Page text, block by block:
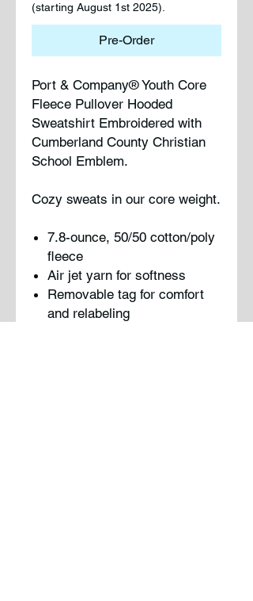
(starting August 1st 2025).
Pre-Order
Port & Company® Youth Core
Fleece Pullover Hooded
Sweatshirt Embroidered with
Cumberland County Christian
School Emblem.
Cozy sweats in our core weight.
7.8-ounce, 50/50 cotton/poly
fleece
Air jet yarn for softness
Removable tag for comfort
and relabeling